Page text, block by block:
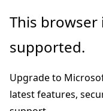
Skip
main
Skip
in-
navigation
Skip
Ask
chat
experience
This
supported.
Upgrade to
latest features,